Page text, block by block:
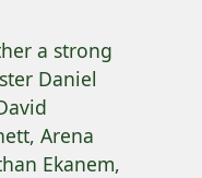
a strong
Daniel
Arena
Ekanem,